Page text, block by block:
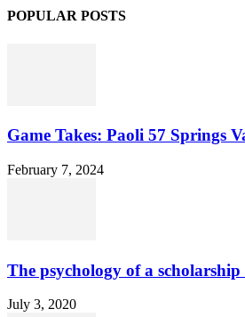
POPULAR POSTS
Game Takes: Paoli 57 Springs
February 7, 2024
The psychology of a
July 3, 2020